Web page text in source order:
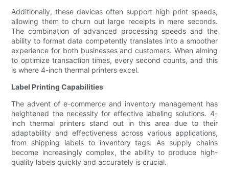
Additionally, these devices often support high print speeds,
allowing them to churn out large receipts in mere seconds.
The combination of advanced processing speeds and the
ability to format data competently translates into a smoother
experience for both businesses and customers. When aiming
to optimize transaction times, every second counts, and this
is where 4-inch thermal printers excel.
Label Printing Capabilities
The advent of e-commerce and inventory management has
heightened the necessity for effective labeling solutions. 4-
inch thermal printers stand out in this area due to their
adaptability and effectiveness across various applications,
from shipping labels to inventory tags. As supply chains
become increasingly complex, the ability to produce high-
quality labels quickly and accurately is crucial.